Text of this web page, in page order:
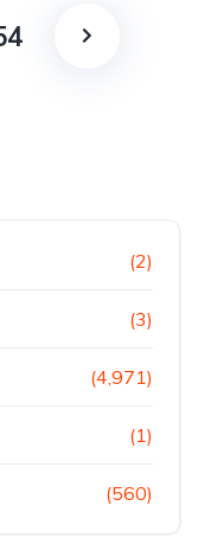
(2)
(3)
(4,971)
(1)
(560)